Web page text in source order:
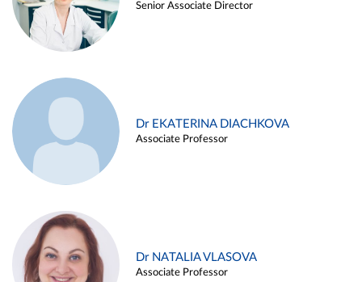
Senior Associate Director
Dr EKATERINA DIACHKOVA
Associate Professor
Dr NATALIA VLASOVA
Associate Professor